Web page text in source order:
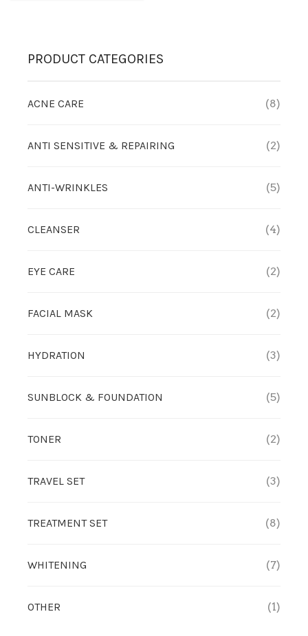
PRODUCT CATEGORIES
ACNE CARE (8)
ANTI SENSITIVE & REPAIRING (2)
ANTI-WRINKLES (5)
CLEANSER (4)
EYE CARE (2)
FACIAL MASK (2)
HYDRATION (3)
SUNBLOCK & FOUNDATION (5)
TONER (2)
TRAVEL SET (3)
TREATMENT SET (8)
WHITENING (7)
OTHER (1)